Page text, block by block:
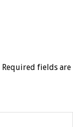
Required fields are